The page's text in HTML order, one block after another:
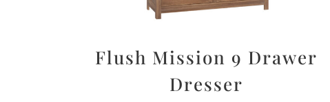
Flush Mission 9 Drawer
Dresser